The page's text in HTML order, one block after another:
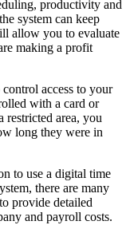
productivity and
system can keep
allow you to evaluate
making a profit
access to your
with a card or
restricted area, you
long they were in
to use a digital time
there are many
provide detailed
and payroll costs.